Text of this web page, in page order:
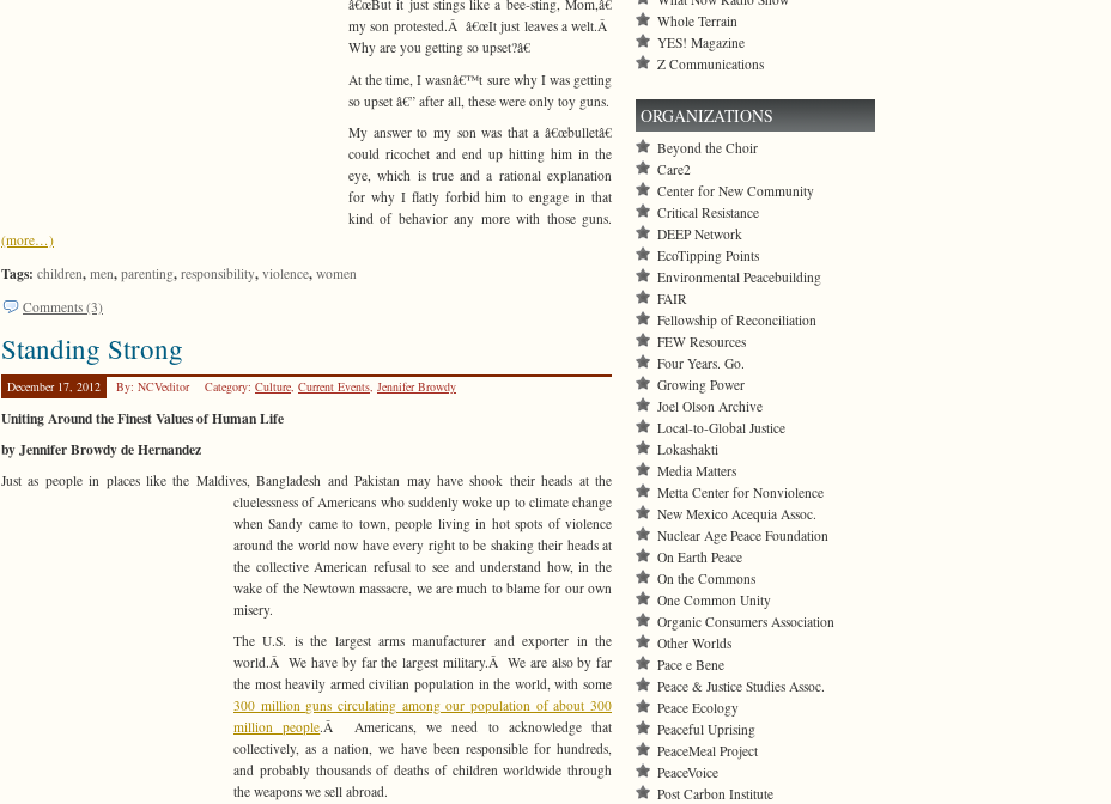
â€œBut it just stings like a bee-sting, Mom,â€
my son protested.Â â€œIt just leaves a welt.Â
Why are you getting so upset?â€
At the time, I wasnâ€™t sure why I was getting
so upset â€” after all, these were only toy guns.
My answer to my son was that a â€œbulletâ€
could ricochet and end up hitting him in the
eye, which is true and a rational explanation
for why I flatly forbid him to engage in that
kind of behavior any more with those guns.
(more…)
Tags: children, men, parenting, responsibility, violence, women
Comments (3)
Standing Strong
December 17, 2012 By: NCVeditor Category: Culture Current Events Jennifer Browdy
Uniting Around the Finest Values of Human Life
by Jennifer Browdy de Hernandez
Just as people in places like the Maldives, Bangladesh and Pakistan may have shook their heads at the
cluelessness of Americans who suddenly woke up to climate change
when Sandy came to town, people living in hot spots of violence
around the world now have every right to be shaking their heads at
the collective American refusal to see and understand how, in the
wake of the Newtown massacre, we are much to blame for our own
misery.
The U.S. is the largest arms manufacturer and exporter in the
world.Â We have by far the largest military.Â We are also by far
the most heavily armed civilian population in the world, with some
300 million guns circulating among our population of about 300
million people.Â Americans, we need to acknowledge that
collectively, as a nation, we have been responsible for hundreds,
and probably thousands of deaths of children worldwide through
the weapons we sell abroad.
Whole Terrain
YES! Magazine
Z Communications
ORGANIZATIONS
Beyond the Choir
Care2
Center for New Community
Critical Resistance
DEEP Network
EcoTipping Points
Environmental Peacebuilding
FAIR
Fellowship of Reconciliation
FEW Resources
Four Years. Go.
Growing Power
Joel Olson Archive
Local-to-Global Justice
Lokashakti
Media Matters
Metta Center for Nonviolence
New Mexico Acequia Assoc.
Nuclear Age Peace Foundation
On Earth Peace
On the Commons
One Common Unity
Organic Consumers Association
Other Worlds
Pace e Bene
Peace & Justice Studies Assoc.
Peace Ecology
Peaceful Uprising
PeaceMeal Project
PeaceVoice
Post Carbon Institute